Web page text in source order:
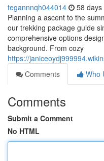
tegannnqh044014 58 days
Planning a ascent to the
our trekking package guide
comprehensive options
background. From cozy
https://
Comments
Who
Comments
Submit a Comment
No HTML